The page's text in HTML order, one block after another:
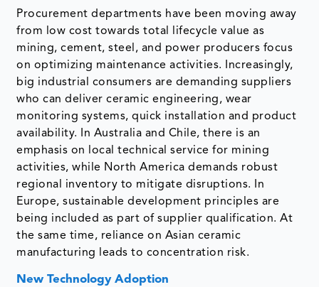
Procurement departments have been moving away
from low cost towards total lifecycle value as
mining, cement, steel, and power producers focus
on optimizing maintenance activities. Increasingly,
big industrial consumers are demanding suppliers
who can deliver ceramic engineering, wear
monitoring systems, quick installation and product
availability. In Australia and Chile, there is an
emphasis on local technical service for mining
activities, while North America demands robust
regional inventory to mitigate disruptions. In
Europe, sustainable development principles are
being included as part of supplier qualification. At
the same time, reliance on Asian ceramic
manufacturing leads to concentration risk.
New Technology Adoption